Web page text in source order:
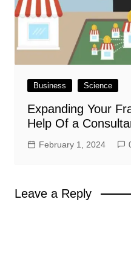
Business Science
Expanding Your
Help Of a
February 1, 2024
Leave a Reply